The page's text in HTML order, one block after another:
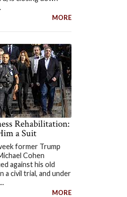
MORE
Rehabilitation:
a Suit
former Trump
Cohen
against his old
a civil trial, and under
MORE